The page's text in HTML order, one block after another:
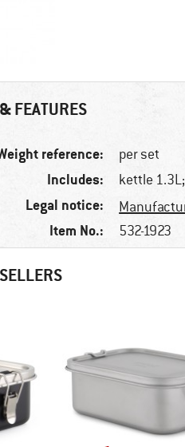
FEATURES
reference: per set
Includes: kettle
Legal notice:
Item No.: 532-1923